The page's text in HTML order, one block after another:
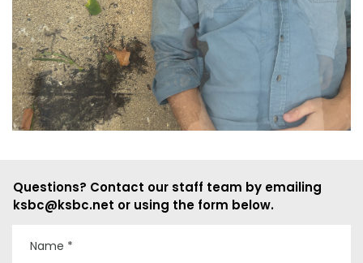
Questions? Contact our staff team by emailing
ksbc@ksbc.net or using the form below.